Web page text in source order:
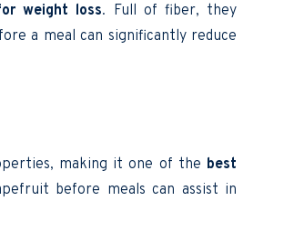
weight loss. Full of fiber, they
a meal can significantly reduce
making it one of the best
before meals can assist in